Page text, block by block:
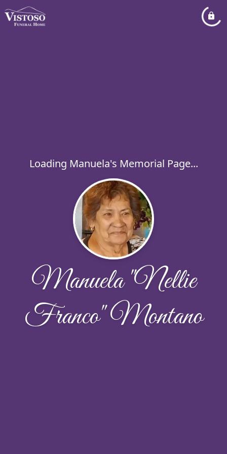
Loading Manuela's Memorial Page...
Manuela "Nellie
Franco" Montano